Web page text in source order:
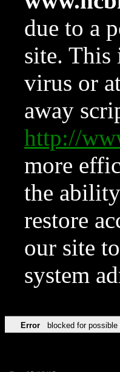
due to a
site. This
virus or
away
http://
more
the
restore
our site
system
Error blocked for possible